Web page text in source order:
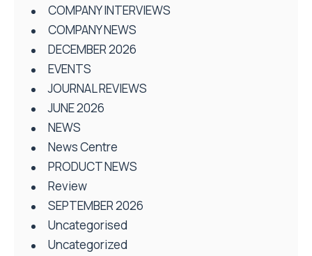
COMPANY INTERVIEWS
COMPANY NEWS
DECEMBER 2026
EVENTS
JOURNAL REVIEWS
JUNE 2026
NEWS
News Centre
PRODUCT NEWS
Review
SEPTEMBER 2026
Uncategorised
Uncategorized